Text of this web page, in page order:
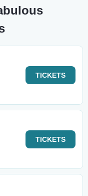
TICKETS
TICKETS